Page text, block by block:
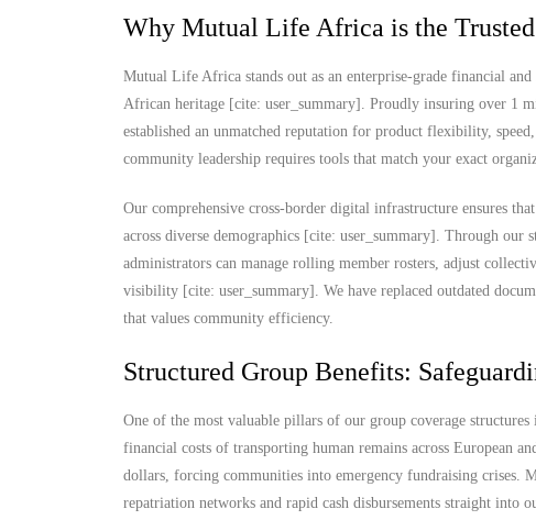
Why Mutual Life Africa is the
Mutual Life Africa stands out as an enterprise-grade financial
African heritage [cite: user_summary]. Proudly insuring over 1
established an unmatched reputation for product flexibility,
community leadership requires tools that match your exact
Our comprehensive cross-border digital infrastructure ensures
across diverse demographics [cite: user_summary]. Through
administrators can manage rolling member rosters, adjust
visibility [cite: user_summary]. We have replaced outdated
that values community efficiency.
Structured Group Benefits:
One of the most valuable pillars of our group coverage
financial costs of transporting human remains across European
dollars, forcing communities into emergency fundraising
repatriation networks and rapid cash disbursements straight into